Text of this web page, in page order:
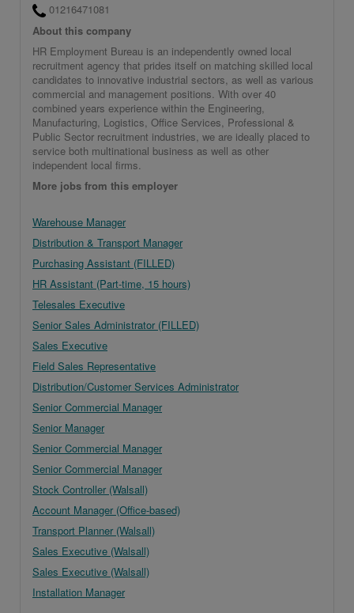
01216471081
About this company
HR Employment Bureau is an independently owned local
recruitment agency that prides itself on matching skilled local
candidates to innovative industrial sectors, as well as various
commercial and management positions. With over 40
combined years experience within the Engineering,
Manufacturing, Logistics, Office Services, Professional &
Public Sector recruitment industries, we are ideally placed to
service both multinational business as well as other
independent local firms.
More jobs from this employer
Warehouse Manager
Distribution & Transport Manager
Purchasing Assistant (FILLED)
HR Assistant (Part-time, 15 hours)
Telesales Executive
Senior Sales Administrator (FILLED)
Sales Executive
Field Sales Representative
Distribution/Customer Services Administrator
Senior Commercial Manager
Senior Manager
Senior Commercial Manager
Senior Commercial Manager
Stock Controller (Walsall)
Account Manager (Office-based)
Transport Planner (Walsall)
Sales Executive (Walsall)
Sales Executive (Walsall)
Installation Manager